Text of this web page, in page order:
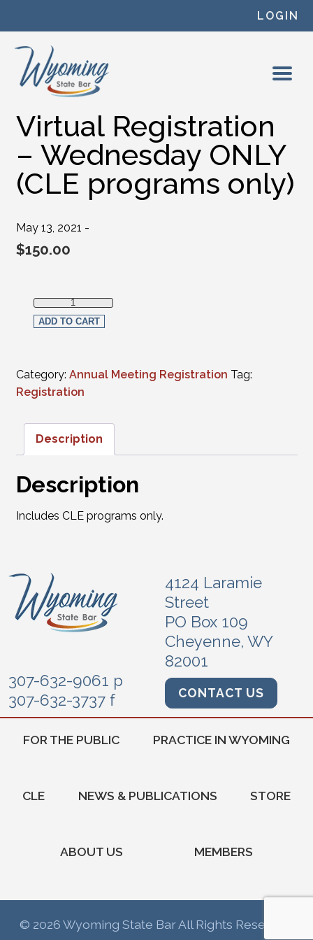
LOGIN
Virtual Registration
– Wednesday ONLY
(CLE programs only)
May 13, 2021 -
$150.00
Virtual Registration - Wednesday ONLY (CLE programs
ADD TO CART
Category: Annual Meeting Registration Tag:
Registration
Description
Description
Includes CLE programs only.
4124 Laramie
Street
PO Box 109
Cheyenne, WY
82001
307-632-9061 p
307-632-3737 f
CONTACT US
FOR THE PUBLIC PRACTICE IN WYOMING
CLE NEWS & PUBLICATIONS STORE
ABOUT US MEMBERS
© 2026 Wyoming State Bar All Rights Reserved.